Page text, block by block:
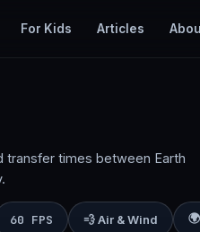
For Kids Articles
transfer times between Earth
60 FPS 💨 Air & Wind